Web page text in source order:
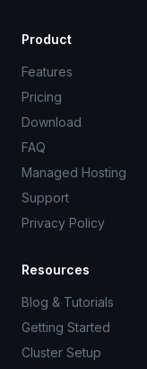
Product
Features
Pricing
Download
FAQ
Managed Hosting
Support
Privacy Policy
Resources
Blog & Tutorials
Getting Started
Cluster Setup